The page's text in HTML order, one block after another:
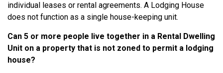
individual leases or rental agreements. A Lodging House
does not function as a single house-keeping unit.
Can 5 or more people live together in a Rental Dwelling
Unit on a property that is not zoned to permit a lodging
house?